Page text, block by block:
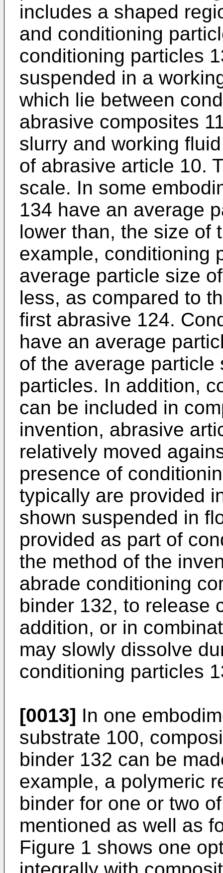
includes a shaped
and conditioning
conditioning particles
suspended in a
which lie between
abrasive composites
slurry and working
of abrasive article 10.
scale. In some
134 have an average
lower than, the size of
example, conditioning
average particle size
less, as compared to
first abrasive 124.
have an average
of the average
particles. In addition,
can be included in
invention, abrasive
relatively moved
presence of
typically are provided
shown suspended in
provided as part of
the method of the
abrade conditioning
binder 132, to release
addition, or in
may slowly dissolve
conditioning particles
[0013] In one
substrate 100,
binder 132 can be
example, a polymeric
binder for one or two
mentioned as well as
Figure 1 shows one